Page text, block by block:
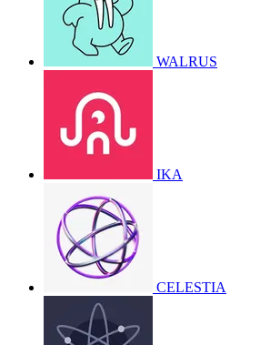
WALRUS
IKA
CELESTIA